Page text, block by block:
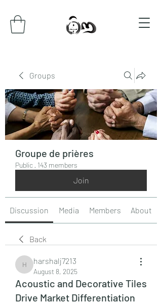
Groups
Groupe de prières
Public · 143 members
Join
Discussion Media Members About
Back
harshalj7213
harshalj7213
August 8, 2025
Acoustic and Decorative Tiles
Drive Market Differentiation